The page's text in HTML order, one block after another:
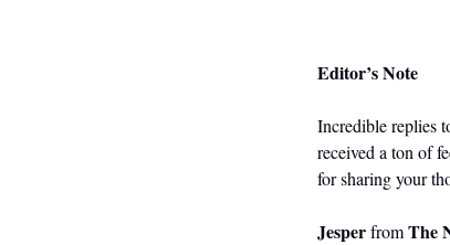
Editor’s Note
Incredible replies
received a ton of
for sharing your
Jesper from The